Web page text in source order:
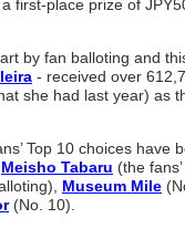
first-place prize of
by fan balloting and
- received over
she had last year) as
Top 10 choices have
Meisho Tabaru (the
Museum Mile
(No. 10).